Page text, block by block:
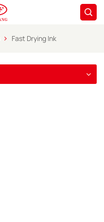
Fast Drying Ink